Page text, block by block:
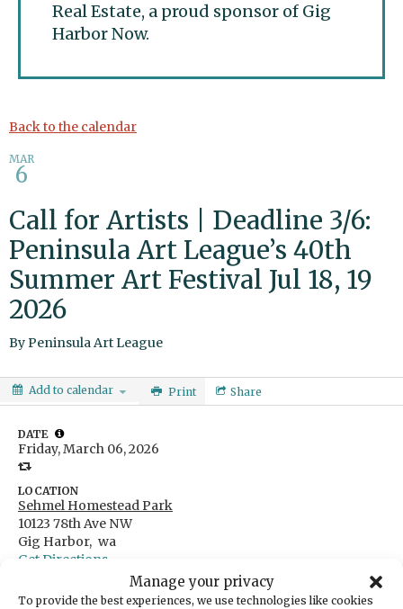
Manage your privacy
To provide the best experiences, we use technologies like cookies
Real Estate, a proud sponsor of Gig
Harbor Now.
Gig Harbor Now
Back to the calendar
MAR
6
Call for Artists | Deadline 3/6:
Peninsula Art League’s 40th
Summer Art Festival Jul 18, 19
2026
ByPeninsula Art League
Add to calendar Print Share
DATE
Friday, March 06, 2026
LOCATION
Sehmel Homestead Park
10123 78th Ave NW
Gig Harbor, wa
Get Directions
Arts & Entertainment